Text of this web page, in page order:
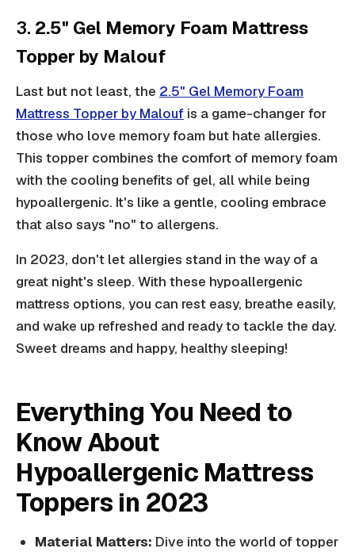
3. 2.5" Gel Memory Foam Mattress
Topper by Malouf
Last but not least, the 2.5" Gel Memory Foam
Mattress Topper by Malouf is a game-changer for
those who love memory foam but hate allergies.
This topper combines the comfort of memory foam
with the cooling benefits of gel, all while being
hypoallergenic. It's like a gentle, cooling embrace
that also says "no" to allergens.
In 2023, don't let allergies stand in the way of a
great night's sleep. With these hypoallergenic
mattress options, you can rest easy, breathe easily,
and wake up refreshed and ready to tackle the day.
Sweet dreams and happy, healthy sleeping!
Everything You Need to
Know About
Hypoallergenic Mattress
Toppers in 2023
Material Matters: Dive into the world of topper